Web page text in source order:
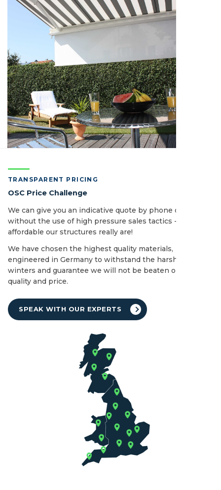
TRANSPARENT PRICING
OSC Price Challenge
We can give you an indicative quote by phone or email
without the use of high pressure sales tactics - see how
affordable our structures really are!
We have chosen the highest quality materials,
engineered in Germany to withstand the harshest of UK
winters and guarantee we will not be beaten on both
quality and price.
SPEAK WITH OUR EXPERTS